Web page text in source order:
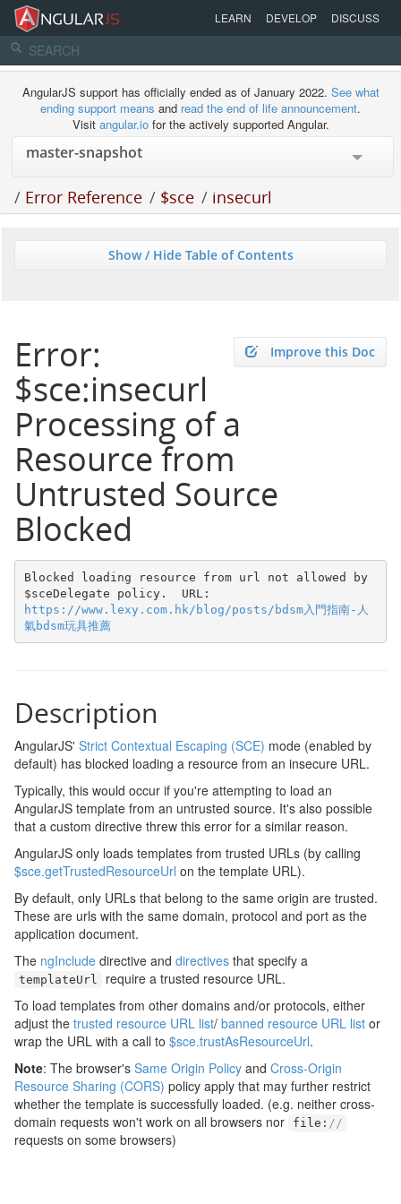
LEARN DEVELOP DISCUSS
AngularJS support has officially ended as of January 2022. See what
ending support means and read the end of life announcement.
Visit angular.iofor the actively supported Angular.
/ Error Reference / $sce / insecurl
Show / Hide Table of Contents
Improve this Doc
Error:
$sce:insecurl
Processing of a
Resource from
Untrusted Source
Blocked
Blocked loading resource from url not allowed by
https://www.lexy.com.hk/blog/posts/bdsm入門指南-人
氣bdsm玩具推薦
Description
AngularJS' Strict Contextual Escaping (SCE) mode (enabled by
default) has blocked loading a resource from an insecure URL.
Typically, this would occur if you're attempting to load an
AngularJS template from an untrusted source. It's also possible
that a custom directive threw this error for a similar reason.
AngularJS only loads templates from trusted URLs (by calling
$sce.getTrustedResourceUrl on the template URL).
By default, only URLs that belong to the same origin are trusted.
These are urls with the same domain, protocol and port as the
application document.
The ngInclude directive and directives that specify a
templateUrl
require a trusted resource URL.
To load templates from other domains and/or protocols, either
adjust the trusted resource URL list/ banned resource URL list or
wrap the URL with a call to $sce.trustAsResourceUrl.
Note: The browser's Same Origin Policy and Cross-Origin
Resource Sharing (CORS) policy apply that may further restrict
whether the template is successfully loaded. (e.g. neither cross-
domain requests won't work on all browsers nor
file : //
requests on some browsers)